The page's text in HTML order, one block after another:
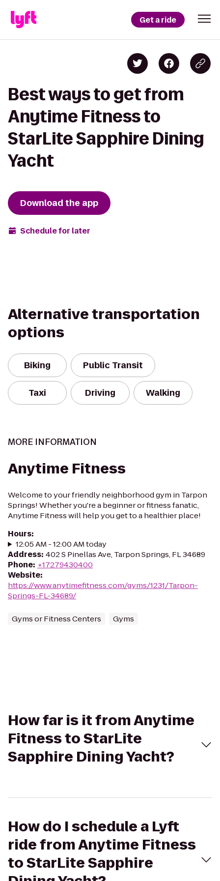
Get a ride
Best ways to get from
Anytime Fitness to
StarLite Sapphire Dining
Yacht
Download the app
Schedule for later
Alternative transportation
options
Biking Public Transit
Taxi Driving Walking
MORE INFORMATION
Anytime Fitness
Welcome to your friendly neighborhood gym in Tarpon
Springs! Whether you're a beginner or fitness fanatic,
Anytime Fitness will help you get to a healthier place!
Hours:
12:05 AM - 12:00 AM today
Address: 402 S Pinellas Ave, Tarpon Springs, FL 34689
Phone: +17279430400
Website:
https://www.anytimefitness.com/gyms/1231/Tarpon-
Springs-FL-34689/
Gyms or Fitness Centers Gyms
How far is it from Anytime
Fitness to StarLite
Sapphire Dining Yacht?
How do I schedule a Lyft
ride from Anytime Fitness
to StarLite Sapphire